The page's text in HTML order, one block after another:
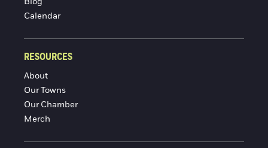
Calendar
RESOURCES
About
Our Towns
Our Chamber
Merch